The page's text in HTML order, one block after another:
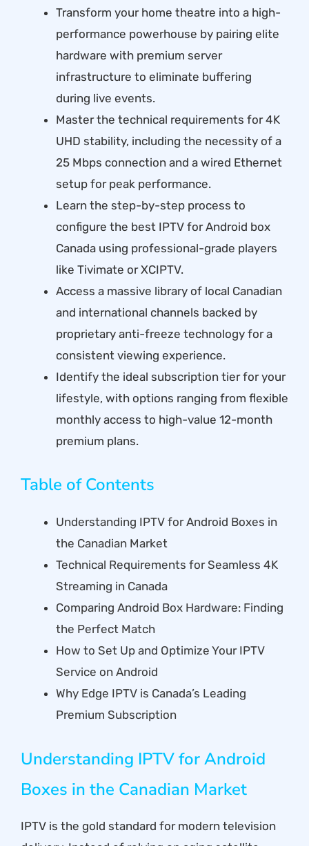
Transform your home theatre into a high-
performance powerhouse by pairing elite
hardware with premium server
infrastructure to eliminate buffering
during live events.
Master the technical requirements for 4K
UHD stability, including the necessity of a
25 Mbps connection and a wired Ethernet
setup for peak performance.
Learn the step-by-step process to
configure the best IPTV for Android box
Canada using professional-grade players
like Tivimate or XCIPTV.
Access a massive library of local Canadian
and international channels backed by
proprietary anti-freeze technology for a
consistent viewing experience.
Identify the ideal subscription tier for your
lifestyle, with options ranging from flexible
monthly access to high-value 12-month
premium plans.
Table of Contents
Understanding IPTV for Android Boxes in
the Canadian Market
Technical Requirements for Seamless 4K
Streaming in Canada
Comparing Android Box Hardware: Finding
the Perfect Match
How to Set Up and Optimize Your IPTV
Service on Android
Why Edge IPTV is Canada’s Leading
Premium Subscription
Understanding IPTV for Android
Boxes in the Canadian Market
IPTV is the gold standard for modern television